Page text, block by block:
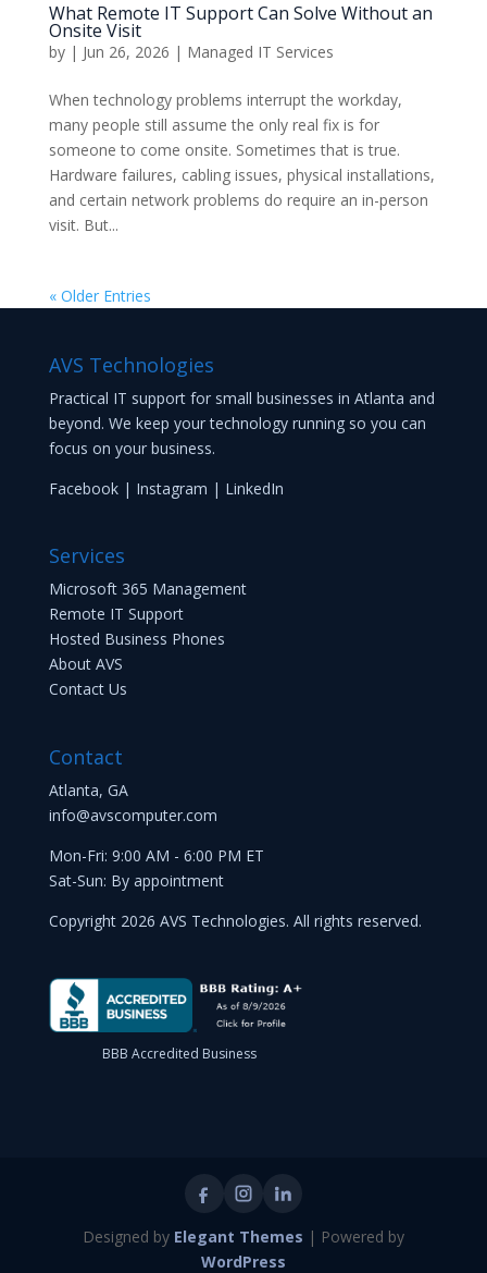
What Remote IT Support Can Solve Without an
Onsite Visit
by | Jun 26, 2026 | Managed IT Services
When technology problems interrupt the workday,
many people still assume the only real fix is for
someone to come onsite. Sometimes that is true.
Hardware failures, cabling issues, physical installations,
and certain network problems do require an in-person
visit. But...
« Older Entries
AVS Technologies
Practical IT support for small businesses in Atlanta and
beyond. We keep your technology running so you can
focus on your business.
Facebook| Instagram | LinkedIn
Services
Microsoft 365 Management
Remote IT Support
Hosted Business Phones
About AVS
Contact Us
Contact
Atlanta, GA
info@avscomputer.com
Mon-Fri: 9:00 AM - 6:00 PM ET
Sat-Sun: By appointment
Copyright 2026 AVS Technologies. All rights reserved.
BBB Accredited Business
Designed by Elegant Themes | Powered by
WordPress